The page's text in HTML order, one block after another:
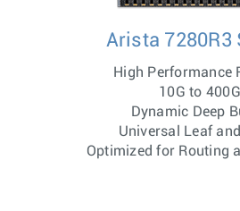
Arista 7280R3
High Performance
10G to 400G
Dynamic Deep
Universal Leaf
Optimized for Routing